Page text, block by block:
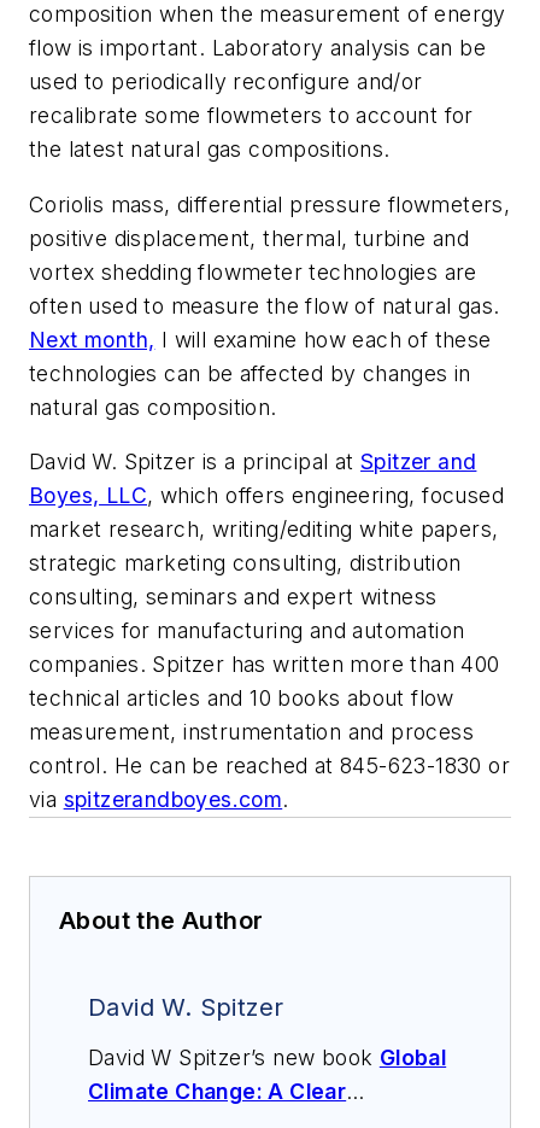
composition when the measurement of energy
flow is important. Laboratory analysis can be
used to periodically reconfigure and/or
recalibrate some flowmeters to account for
the latest natural gas compositions.
Coriolis mass, differential pressure flowmeters,
positive displacement, thermal, turbine and
vortex shedding flowmeter technologies are
often used to measure the flow of natural gas.
Next month, I will examine how each of these
technologies can be affected by changes in
natural gas composition.
David W. Spitzer is a principal at Spitzer and
Boyes, LLC, which offers engineering, focused
market research, writing/editing white papers,
strategic marketing consulting, distribution
consulting, seminars and expert witness
services for manufacturing and automation
companies. Spitzer has written more than 400
technical articles and 10 books about flow
measurement, instrumentation and process
control. He can be reached at 845-623-1830 or
via spitzerandboyes.com.
About the Author
David W. Spitzer
David W Spitzer’s new book Global
Climate Change: A Clear